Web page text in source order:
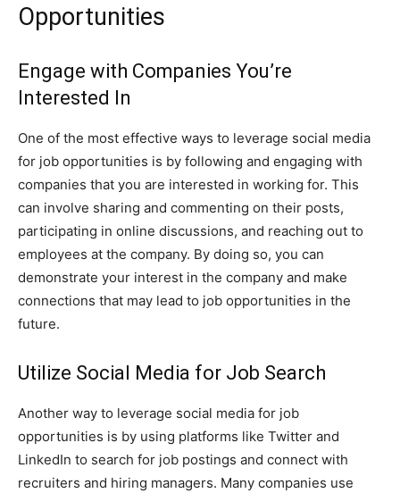
Opportunities
Engage with Companies You’re
Interested In
One of the most effective ways to leverage social media
for job opportunities is by following and engaging with
companies that you are interested in working for. This
can involve sharing and commenting on their posts,
participating in online discussions, and reaching out to
employees at the company. By doing so, you can
demonstrate your interest in the company and make
connections that may lead to job opportunities in the
future.
Utilize Social Media for Job Search
Another way to leverage social media for job
opportunities is by using platforms like Twitter and
LinkedIn to search for job postings and connect with
recruiters and hiring managers. Many companies use